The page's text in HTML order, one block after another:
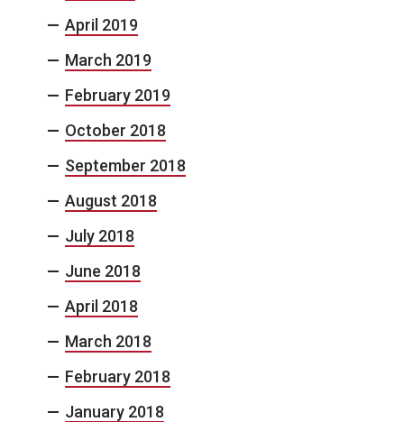
April 2019
March 2019
February 2019
October 2018
September 2018
August 2018
July 2018
June 2018
April 2018
March 2018
February 2018
January 2018